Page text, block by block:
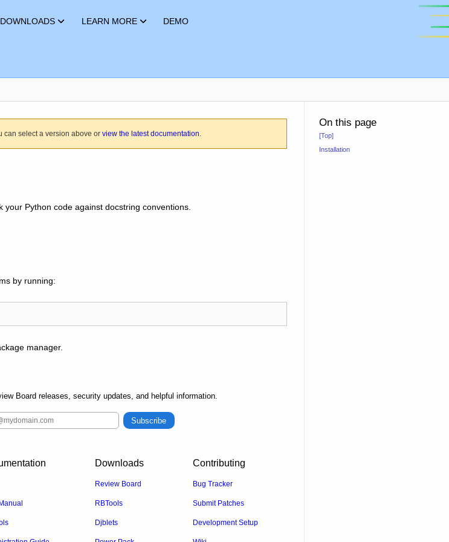
DOWNLOADS LEARN MORE DEMO
can select a version above or view the latest documentation
your Python code against docstring conventions.
by running:
manager.
Board releases, security updates, and helpful information.
Subscribe
Downloads
Review Board
RBTools
Djblets
Contributing
Bug Tracker
Submit Patches
Development Setup
On this page
[Top]
Installation